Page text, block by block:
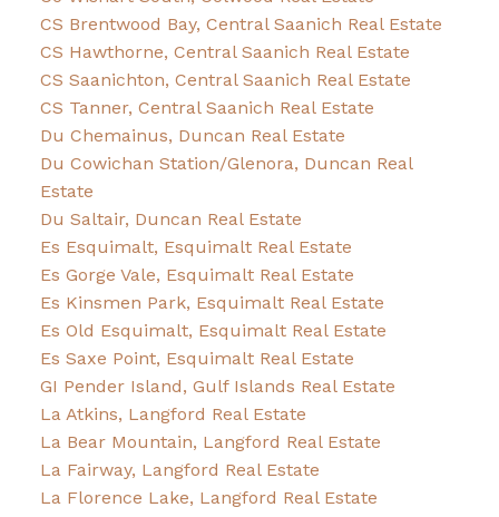
CS Brentwood Bay, Central Saanich Real Estate
CS Hawthorne, Central Saanich Real Estate
CS Saanichton, Central Saanich Real Estate
CS Tanner, Central Saanich Real Estate
Du Chemainus, Duncan Real Estate
Du Cowichan Station/Glenora, Duncan Real
Estate
Du Saltair, Duncan Real Estate
Es Esquimalt, Esquimalt Real Estate
Es Gorge Vale, Esquimalt Real Estate
Es Kinsmen Park, Esquimalt Real Estate
Es Old Esquimalt, Esquimalt Real Estate
Es Saxe Point, Esquimalt Real Estate
GI Pender Island, Gulf Islands Real Estate
La Atkins, Langford Real Estate
La Bear Mountain, Langford Real Estate
La Fairway, Langford Real Estate
La Florence Lake, Langford Real Estate